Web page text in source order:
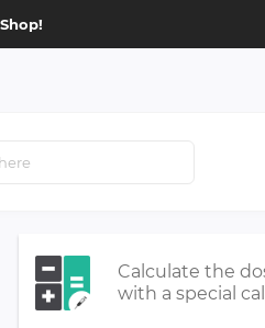
Calculate the
with a special